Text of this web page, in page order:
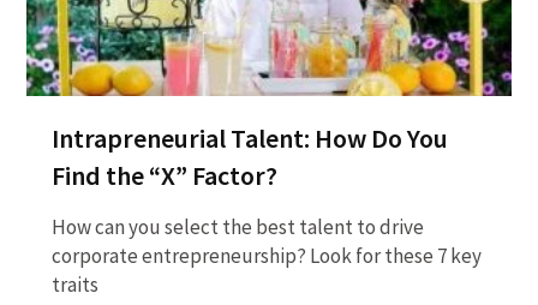
Intrapreneurial Talent: How Do You
Find the “X” Factor?
How can you select the best talent to drive
corporate entrepreneurship? Look for these 7 key
traits